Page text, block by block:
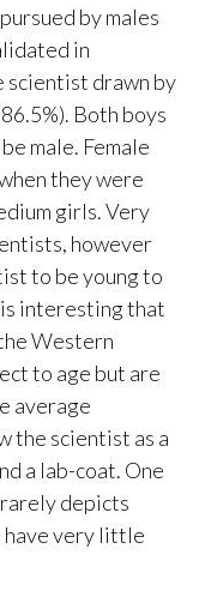
by males
in
scientist drawn by
Both boys
male. Female
they were
girls. Very
however
to be young to
interesting that
Western
to age but are
average
the scientist as a
a lab-coat. One
depicts
have very little